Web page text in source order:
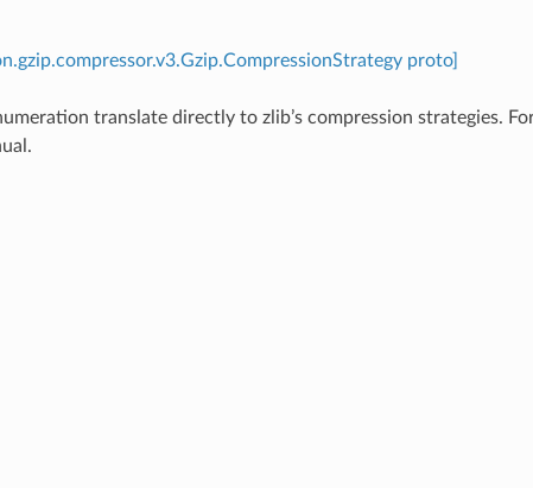
proto]
translate directly to zlib’s compression strategies.